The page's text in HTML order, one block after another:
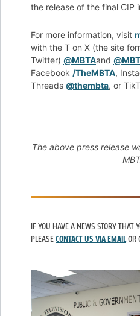
the release of the final CIP
For more information, visit
with the T on X (the site
Twitter) @MBTAand
Facebook /TheMBTA,
Threads @thembta, or
The above press release
IF YOU HAVE A NEWS STORY THAT
PLEASECONTACT US VIA EMAILOR